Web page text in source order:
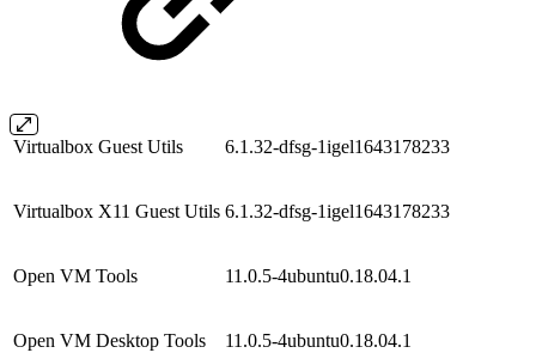
Virtualbox Guest Utils 6.1.32-dfsg-1igel1643178233
Virtualbox X11 Guest Utils 6.1.32-dfsg-1igel1643178233
Open VM Tools 11.0.5-4ubuntu0.18.04.1
Open VM Desktop Tools 11.0.5-4ubuntu0.18.04.1